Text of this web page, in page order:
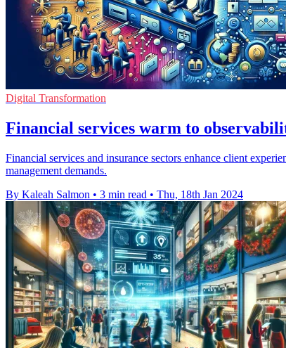
Digital Transformation
Financial services warm to
Financial services and insurance sectors enhance client
management demands.
By Kaleah Salmon • 3 min read • Thu, 18th Jan 2024